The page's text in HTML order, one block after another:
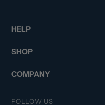
HELP
SHOP
COMPANY
FOLLOW US